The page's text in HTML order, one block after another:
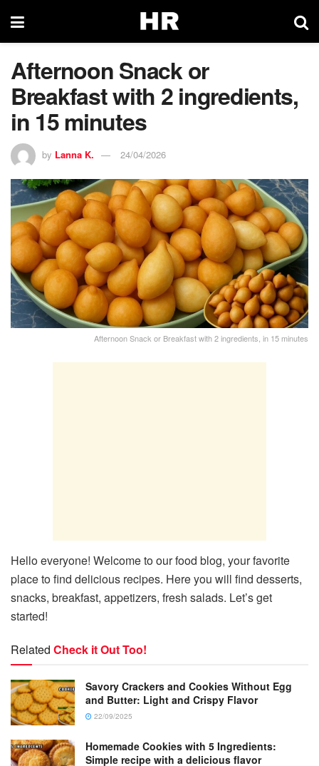
Afternoon Snack or
Breakfast with 2 ingredients,
in 15 minutes
by Lanna K. 24/04/2026
Afternoon Snack or Breakfast with 2 ingredients, in 15 minutes
Hello everyone! Welcome to our food blog, your favorite
place to find delicious recipes. Here you will find desserts,
snacks, breakfast, appetizers, fresh salads. Let’s get
started!
Related Check it Out Too!
Savory Crackers and Cookies Without Egg
and Butter: Light and Crispy Flavor
22/09/2025
Homemade Cookies with 5 Ingredients:
Simple recipe with a delicious flavor